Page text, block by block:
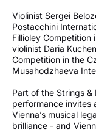
Violinist Sergei
Postacchini
Fillioley Competition
violinist Daria
Competition in the
Musahodzhaeva
Part of the Strings &
performance invites
Vienna’s musical
brilliance - and